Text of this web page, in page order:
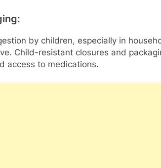
by children, especially in
Child-resistant closures and
access to medications.